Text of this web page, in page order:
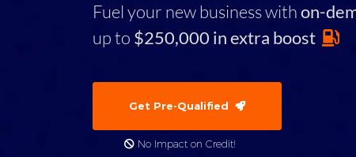
Fuel your new business withon-
up to $250,000 in extra boost
Get Pre-Qualified
No Impact on Credit!